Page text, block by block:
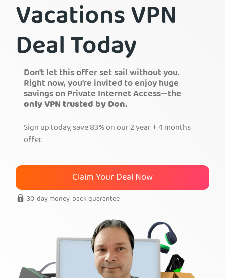
Vacations VPN
Deal Today
Don't let this offer set sail without you.
Right now, you're invited to enjoy huge
savings on Private Internet Access—the
only VPN trusted by Don.
Sign up today, save 83% on our 2 year + 4 months
offer.
Claim Your Deal Now
30-day money-back guarantee